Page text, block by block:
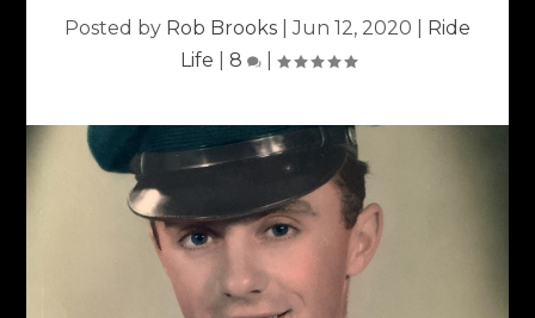
Posted by Rob Brooks |Jun 12, 2020
Ride
Life
8 |